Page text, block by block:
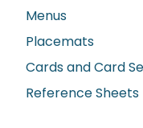
Menus
Placemats
Cards and Card
Reference Sheets